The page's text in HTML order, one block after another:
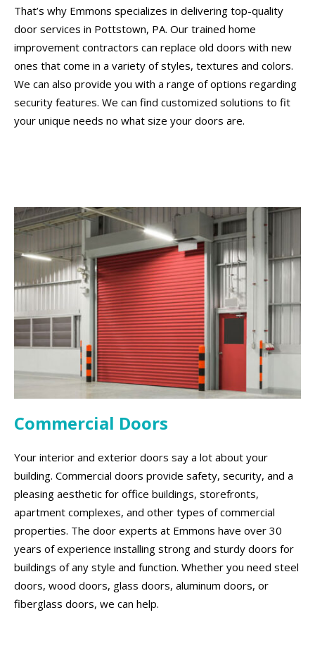
That’s why Emmons specializes in delivering top-quality
door services in Pottstown, PA. Our trained home
improvement contractors can replace old doors with new
ones that come in a variety of styles, textures and colors.
We can also provide you with a range of options regarding
security features. We can find customized solutions to fit
your unique needs no what size your doors are.
Commercial Doors
Your interior and exterior doors say a lot about your
building. Commercial doors provide safety, security, and a
pleasing aesthetic for office buildings, storefronts,
apartment complexes, and other types of commercial
properties. The door experts at Emmons have over 30
years of experience installing strong and sturdy doors for
buildings of any style and function. Whether you need steel
doors, wood doors, glass doors, aluminum doors, or
fiberglass doors, we can help.